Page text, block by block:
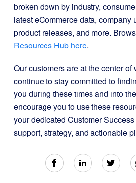
broken down by industry,
latest eCommerce data, company
product releases, and more.
Resources Hub here.
Our customers are at the center of
continue to stay committed to
you during these times and into
encourage you to use these
your dedicated Customer
support, strategy, and actionable